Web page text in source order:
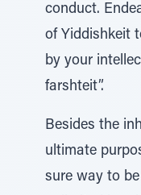
conduct.
of Yiddishkeit
by your
farshteit”.
Besides the
ultimate
sure way to